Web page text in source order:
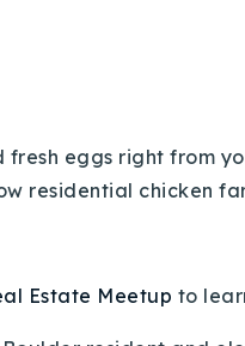
fresh eggs right from
residential chicken
Estate Meetup to